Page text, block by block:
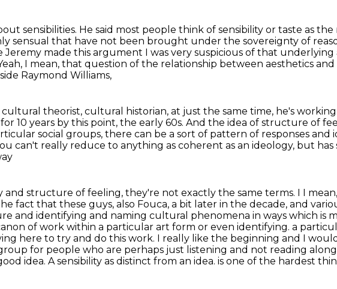
sensibilities. He said most people think of sensibility or taste as
sensual that have not been brought under the sovereignty of
Jeremy made this argument I was very suspicious of that underlying
I mean, that question of the relationship between aesthetics and
Raymond Williams,
theorist, cultural historian, at just the same time, he's
10 years by this point, the early 60s. And the idea of structure of
social groups, there can be a sort of pattern of responses and
can't really reduce to anything as coherent as an ideology, but has
and structure of feeling, they're not exactly the same terms. I I
fact that these guys, also Fouca, a bit later in the decade, and
and identifying and naming cultural phenomena in ways which is
of work within a particular art form or even identifying. a
here to try and do this work. I really like the beginning and I
for people who are perhaps just listening and not reading
idea. A sensibility as distinct from an idea. is one of the hardest